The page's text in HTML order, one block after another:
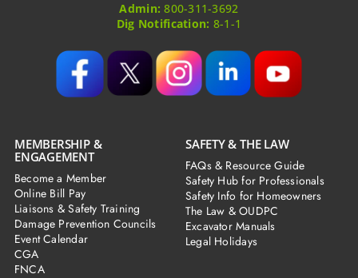
Admin: 800-311-3692
Dig Notification: 8-1-1
MEMBERSHIP &
ENGAGEMENT
Become a Member
Online Bill Pay
Liaisons & Safety Training
Damage Prevention Councils
Event Calendar
CGA
FNCA
SAFETY & THE LAW
FAQs & Resource Guide
Safety Hub for Professionals
Safety Info for Homeowners
The Law & OUDPC
Excavator Manuals
Legal Holidays